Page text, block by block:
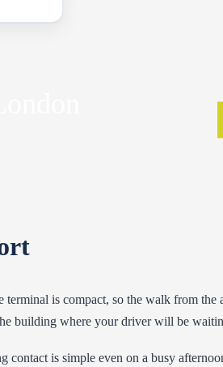
is compact, so the walk from
building where your driver will be
is simple even on a busy